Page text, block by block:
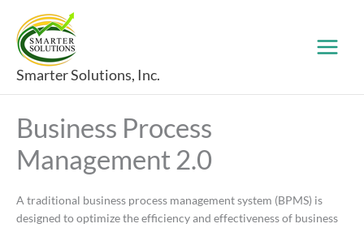
content
Smarter Solutions, Inc.
Business Process
Management 2.0
A traditional business process management system (BPMS) is
designed to optimize the efficiency and effectiveness of business